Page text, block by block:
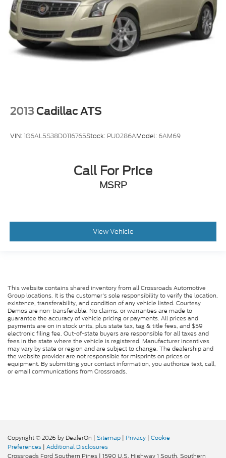
2013 Cadillac ATS
VIN:1G6AL5S38D0116765Stock: PU0286AModel: 6AM69
Call For Price
MSRP
View Vehicle
This website contains shared inventory from all Crossroads Automotive
Group locations. It is the customer's sole responsibility to verify the location,
existence, transferability, and condition of any vehicle listed. Courtesy
Demos are non-transferable. No claims, or warranties are made to
guarantee the accuracy of vehicle pricing or payments. All prices and
payments are on in stock units, plus state tax, tag & title fees, and $59
electronic filing fee. Out-of-state buyers are responsible for all taxes and
fees in the state where the vehicle is registered. Manufacturer incentives
may vary by state or region and are subject to change. The dealership and
the website provider are not responsible for misprints on prices or
equipment. By submitting your contact information, you authorize text, call,
or email communications from Crossroads.
Copyright © 2026 by DealerOn | Sitemap | Privacy | Cookie
Preferences | Additional Disclosures
Crossroads Ford Southern Pines | 1590 U.S. Highway 1 South, Southern